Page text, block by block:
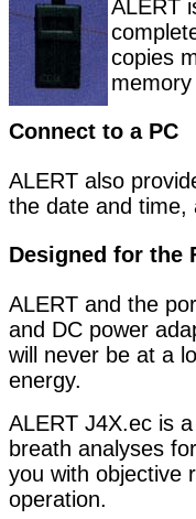
ALERT
copies
Connect to a PC
ALERT also
the date and time,
Designed for the
ALERT and the
and DC power
will never be at a
energy.
ALERT J4X.ec is
breath analyses
you with objective
operation.